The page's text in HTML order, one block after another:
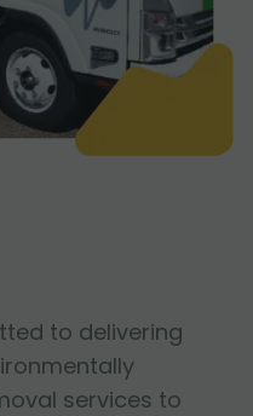
to delivering
services to